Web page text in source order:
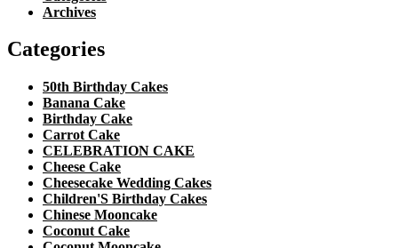
Archives
Categories
50th Birthday Cakes
Banana Cake
Birthday Cake
Carrot Cake
CELEBRATION CAKE
Cheese Cake
Cheesecake Wedding Cakes
Children'S Birthday Cakes
Chinese Mooncake
Coconut Cake